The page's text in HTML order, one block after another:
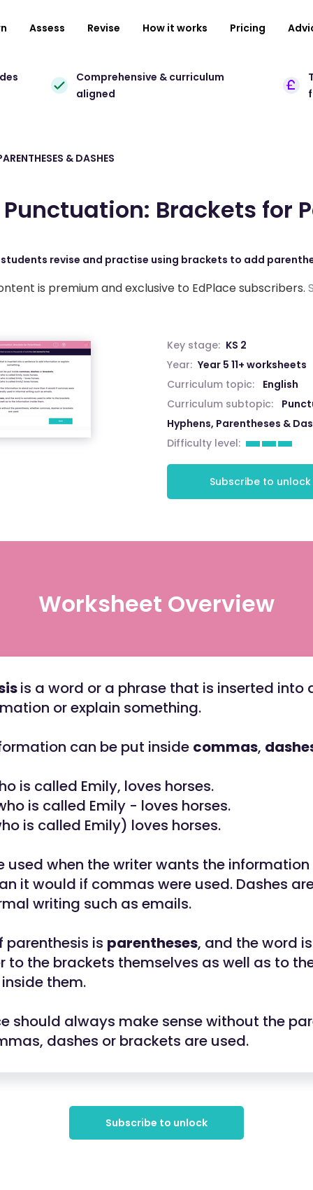
Assess Revise How it works Pricing
Comprehensive & curriculum
aligned
& DASHES
Punctuation: Brackets for
revise and practise using brackets to add
is premium and exclusive to EdPlace subscribers.
Key stage: KS 2
Year: Year 5 11+ worksheets
Curriculum topic:
English
Curriculum subtopic:
Hyphens, Parentheses &
Difficulty level:
Subscribe to unlock
Worksheet Overview
is a word or a phrase that is inserted into
or explain something.
can be put inside commas,
is called Emily, loves horses.
is called Emily - loves horses.
is called Emily) loves horses.
used when the writer wants the
it would if commas were used. Dashes
writing such as emails.
parenthesis is parentheses, and the word
to the brackets themselves as well as to
them.
should always make sense without the
dashes or brackets are used.
Subscribe to unlock